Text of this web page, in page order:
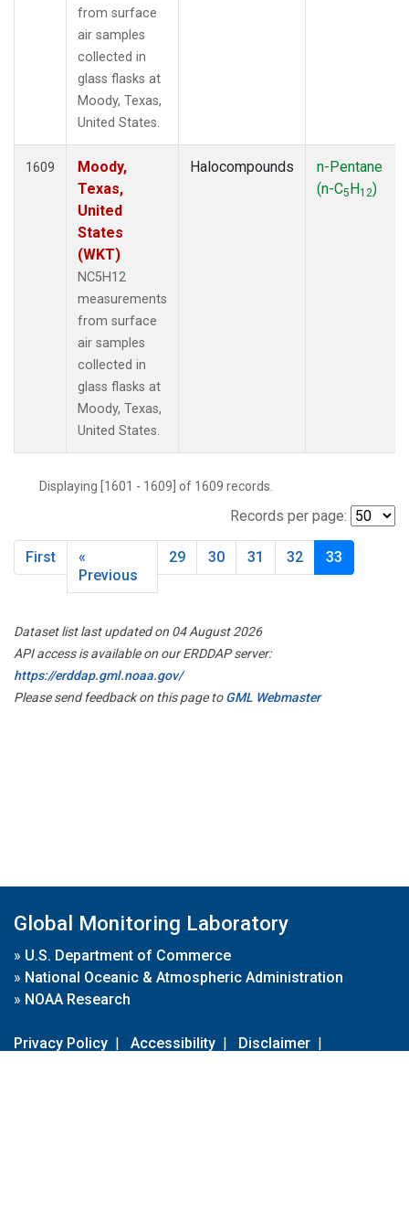
from surface
air samples
collected in
glass flasks at
Moody, Texas,
United States.
1609
Moody,
Texas,
United
States
(WKT)
NC5H12
measurements
from surface
air samples
collected in
glass flasks at
Moody, Texas,
United States.
Halocompounds
n-Pentane
(n-C5H12)
Displaying [1601 - 1609] of 1609 records.
Records per page:
First
«
Previous
29 30 31 32 33
Dataset list last updated on 04 August 2026
API access is available on our ERDDAP server:
https://erddap.gml.noaa.gov/
Please send feedback on this page toGML Webmaster
Global Monitoring Laboratory
» U.S. Department of Commerce
» National Oceanic & Atmospheric Administration
» NOAA Research
Privacy Policy | Accessibility | Disclaimer |